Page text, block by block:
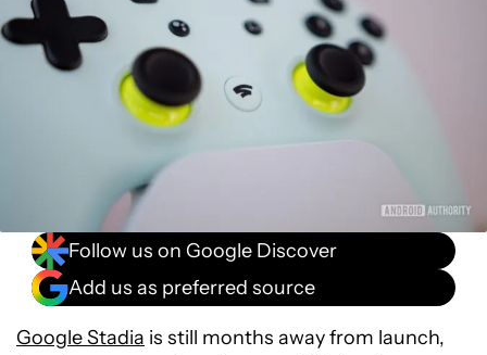
Follow us on Google Discover
Add us as preferred source
Google Stadia is still months away from launch,